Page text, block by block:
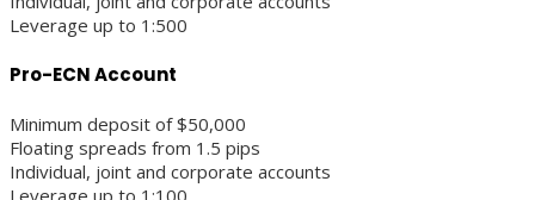
Leverage up to 1:500
Pro-ECN Account
Minimum deposit of $50,000
Floating spreads from 1.5 pips
Individual, joint and corporate accounts